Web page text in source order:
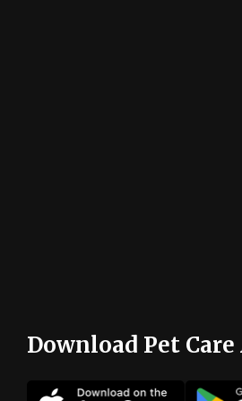
Download Pet Care